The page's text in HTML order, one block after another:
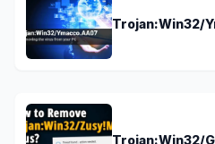
Trojan:Win32/
Trojan:Win32/